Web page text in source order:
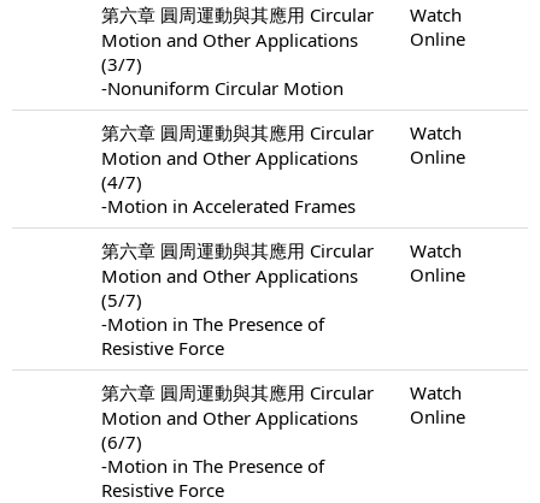
第六章 圓周運動與其應用 Circular
Motion and Other Applications
(3/7)
-Nonuniform Circular Motion
Watch
Online
第六章 圓周運動與其應用 Circular
Motion and Other Applications
(4/7)
-Motion in Accelerated Frames
Watch
Online
第六章 圓周運動與其應用 Circular
Motion and Other Applications
(5/7)
-Motion in The Presence of
Resistive Force
Watch
Online
第六章 圓周運動與其應用 Circular
Motion and Other Applications
(6/7)
-Motion in The Presence of
Resistive Force
Watch
Online